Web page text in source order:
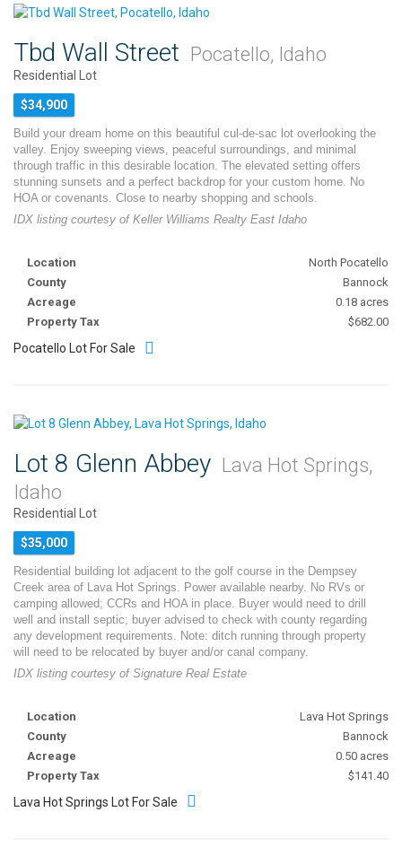
Tbd Wall Street Pocatello, Idaho
Residential Lot
$34,900
Build your dream home on this beautiful cul-de-sac lot overlooking the
valley. Enjoy sweeping views, peaceful surroundings, and minimal
through traffic in this desirable location. The elevated setting offers
stunning sunsets and a perfect backdrop for your custom home. No
HOA or covenants. Close to nearby shopping and schools.
IDX listing courtesy of Keller Williams Realty East Idaho
Location
North Pocatello
County
Bannock
Acreage
0.18 acres
Property Tax
$682.00
Pocatello Lot For Sale
Lot 8 Glenn Abbey Lava Hot Springs,
Idaho
Residential Lot
$35,000
Residential building lot adjacent to the golf course in the Dempsey
Creek area of Lava Hot Springs. Power available nearby. No RVs or
camping allowed; CCRs and HOA in place. Buyer would need to drill
well and install septic; buyer advised to check with county regarding
any development requirements. Note: ditch running through property
will need to be relocated by buyer and/or canal company.
IDX listing courtesy of Signature Real Estate
Location
Lava Hot Springs
County
Bannock
Acreage
0.50 acres
Property Tax
$141.40
Lava Hot Springs Lot For Sale